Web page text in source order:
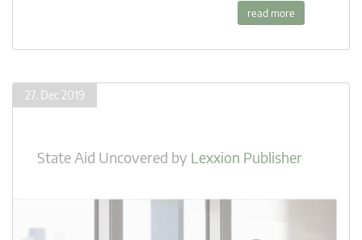
read more
27. Dec 2019
State Aid Uncovered by Lexxion Publisher